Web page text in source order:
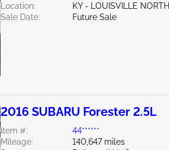
Location:
KY - LOUISVILLE NORTH
Sale Date:
Future Sale
2016 SUBARU Forester 2.5L
Item #:
44******
Mileage:
140,647 miles